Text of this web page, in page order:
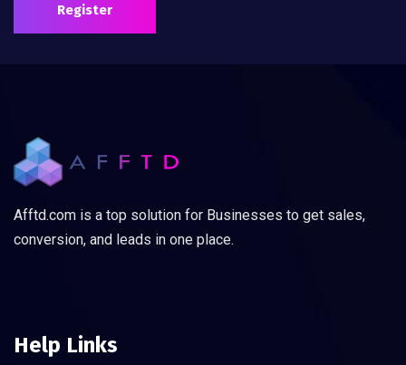
Register
Afftd.com is a top solution for Businesses to get sales,
conversion, and leads in one place.
Help Links